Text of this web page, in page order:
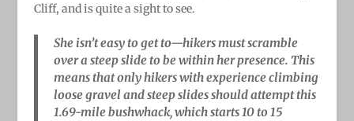
Cliff, and is quite a sight to see.
She isn’t easy to get to—hikers must scramble
over a steep slide to be within her presence. This
means that only hikers with experience climbing
loose gravel and steep slides should attempt this
1.69-mile bushwhack, which starts 10 to 15